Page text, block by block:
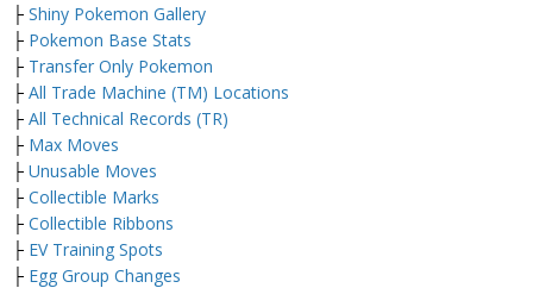
├ Shiny Pokemon Gallery
├ Pokemon Base Stats
├ Transfer Only Pokemon
├ All Trade Machine (TM) Locations
├ All Technical Records (TR)
├ Max Moves
├ Unusable Moves
├ Collectible Marks
├ Collectible Ribbons
├ EV Training Spots
├ Egg Group Changes